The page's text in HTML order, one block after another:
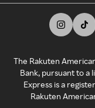
The Rakuten
Bank, pursuant to a
Express is a
Rakuten